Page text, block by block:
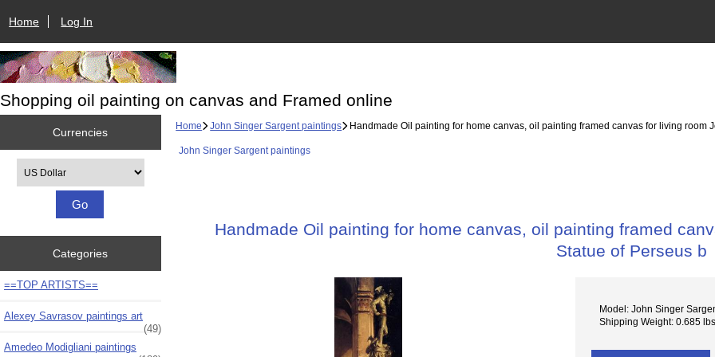
Home Log In
Shopping oil painting on canvas and Framed online
Currencies
Categories
==TOP ARTISTS==
Alexey Savrasov paintings art
(49)
Amedeo Modigliani paintings
Home John Singer Sargent paintings Handmade Oil painting for home canvas, oil painting framed canvas for living room
John Singer Sargent paintings
Handmade Oil painting for home canvas, oil painting framed
Statue of Perseus b
Model: John Singer
Shipping Weight: 0.685